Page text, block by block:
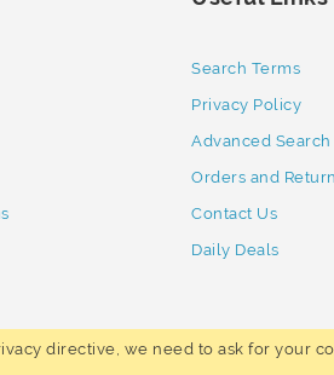
directive, we need to ask for your
Search Terms
Privacy Policy
Advanced Search
Orders and
Contact Us
Daily Deals